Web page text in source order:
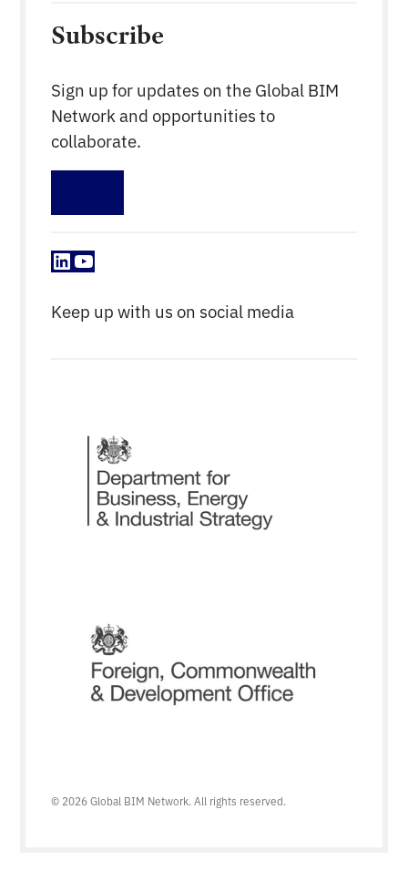
Subscribe
Sign up for updates on the Global BIM
Network and opportunities to
collaborate.
LinkedIn
YouTube
Keep up with us on social media
© 2026 Global BIM Network. All rights reserved.